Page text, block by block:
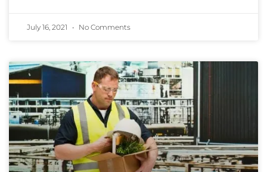
July 16, 2021 No Comments